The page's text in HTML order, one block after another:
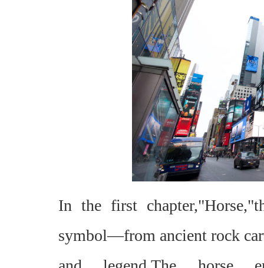
In the first
symbol—from ancient rock